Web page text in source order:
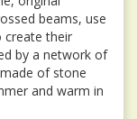
beams, use
create their
by a network of
of stone
and warm in